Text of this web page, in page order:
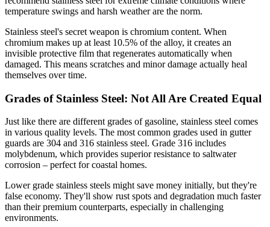
temperature swings and harsh weather are the norm.
Stainless steel's secret weapon is chromium content. When
chromium makes up at least 10.5% of the alloy, it creates an
invisible protective film that regenerates automatically when
damaged. This means scratches and minor damage actually heal
themselves over time.
Grades of Stainless Steel: Not All Are Created Equal
Just like there are different grades of gasoline, stainless steel comes
in various quality levels. The most common grades used in gutter
guards are 304 and 316 stainless steel. Grade 316 includes
molybdenum, which provides superior resistance to saltwater
corrosion – perfect for coastal homes.
Lower grade stainless steels might save money initially, but they're
false economy. They'll show rust spots and degradation much faster
than their premium counterparts, especially in challenging
environments.